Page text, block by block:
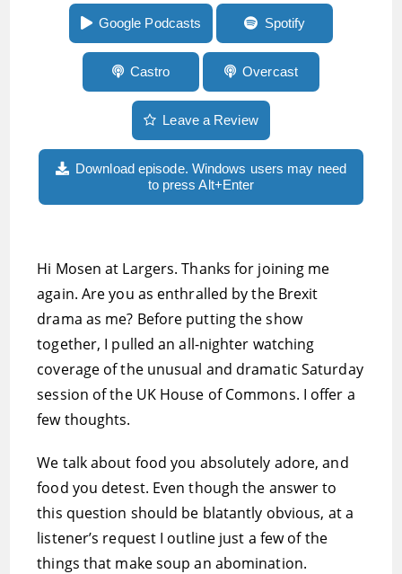
Google Podcasts Spotify
Castro Overcast
Leave a Review
Download episode. Windows users may need
to press Alt+Enter
Hi Mosen at Largers. Thanks for joining me
again. Are you as enthralled by the Brexit
drama as me? Before putting the show
together, I pulled an all-nighter watching
coverage of the unusual and dramatic Saturday
session of the UK House of Commons. I offer a
few thoughts.
We talk about food you absolutely adore, and
food you detest. Even though the answer to
this question should be blatantly obvious, at a
listener’s request I outline just a few of the
things that make soup an abomination.